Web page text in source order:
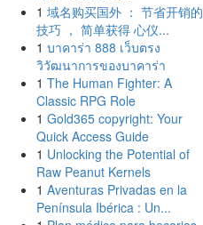
1 域名购买国外 ： 节省开销的
技巧 ， 简单获得 心仪...
1 บาคาร่า 888 เว็บตรง
วิวัฒนาการของบาคาร่า
1 The Human Fighter: A
Classic RPG Role
1 Gold365 copyright: Your
Quick Access Guide
1 Unlocking the Potential of
Raw Peanut Kernels
1 Aventuras Privadas en la
Península Ibérica : Un...